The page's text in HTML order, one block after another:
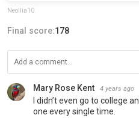
Neollia10
Final score:178
Mary Rose Kent 4 years ago
I didn’t even go to college
one every single time.